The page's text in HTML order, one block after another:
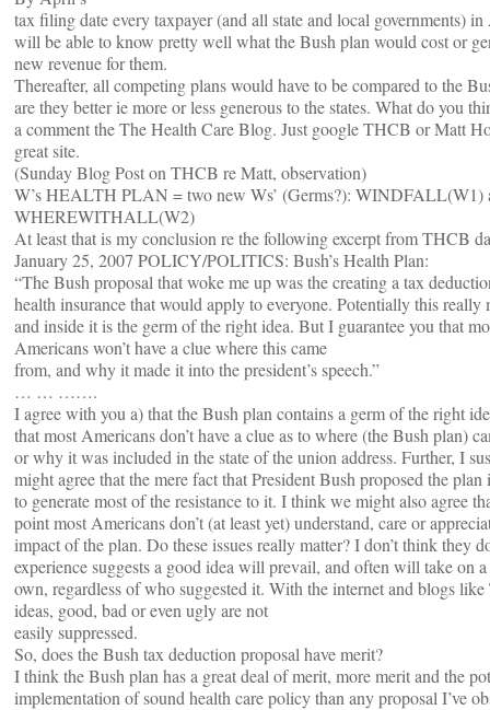
tax filing date every taxpayer (and all state and local governments)
will be able to know pretty well what the Bush plan would cost or
new revenue for them.
Thereafter, all competing plans would have to be compared to the
are they better ie more or less generous to the states. What do you
a comment the The Health Care Blog. Just google THCB or Matt
great site.
(Sunday Blog Post on THCB re Matt, observation)
W’s HEALTH PLAN = two new Ws’ (Germs?): WINDFALL(W1)
WHEREWITHALL(W2)
At least that is my conclusion re the following excerpt from THCB
January 25, 2007 POLICY/POLITICS: Bush’s Health Plan:
“The Bush proposal that woke me up was the creating a tax
health insurance that would apply to everyone. Potentially this really
and inside it is the germ of the right idea. But I guarantee you that
Americans won’t have a clue where this came
from, and why it made it into the president’s speech.”
… … …….
I agree with you a) that the Bush plan contains a germ of the right
that most Americans don’t have a clue as to where (the Bush plan)
or why it was included in the state of the union address. Further, I
might agree that the mere fact that President Bush proposed the
to generate most of the resistance to it. I think we might also agree
point most Americans don’t (at least yet) understand, care or
impact of the plan. Do these issues really matter? I don’t think they
experience suggests a good idea will prevail, and often will take on
own, regardless of who suggested it. With the internet and blogs
ideas, good, bad or even ugly are not
easily suppressed.
So, does the Bush tax deduction proposal have merit?
I think the Bush plan has a great deal of merit, more merit and the
implementation of sound health care policy than any proposal I’ve